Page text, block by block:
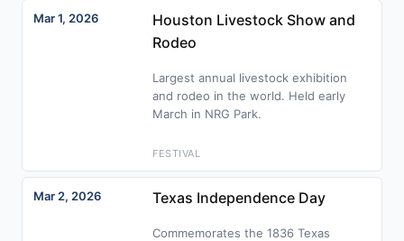
Mar 1, 2026
Houston Livestock Show and
Rodeo
Largest annual livestock exhibition
and rodeo in the world. Held early
March in NRG Park.
FESTIVAL
Mar 2, 2026 Texas Independence Day
Commemorates the 1836 Texas